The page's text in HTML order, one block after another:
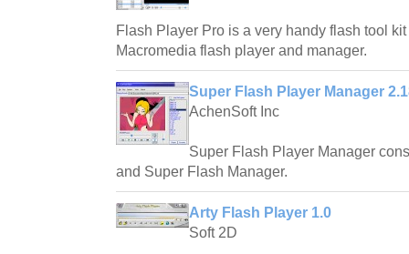
Flash Player Pro is a very handy flash tool
Macromedia flash player and manager.
Super Flash Player Manager
AchenSoft Inc
Super Flash Player Manager
and Super Flash Manager.
Arty Flash Player 1.0
Soft 2D